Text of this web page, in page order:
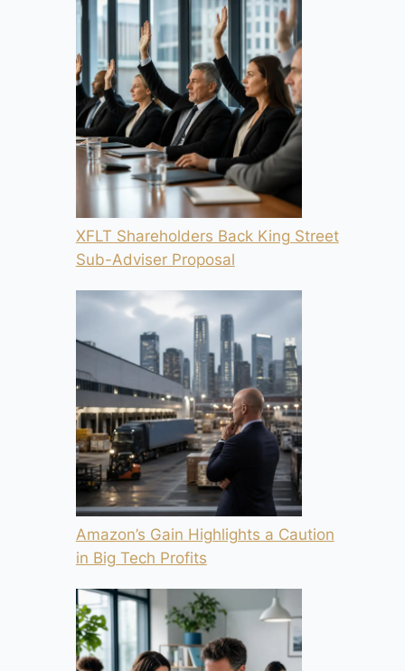
XFLT Shareholders Back King Street
Sub-Adviser Proposal
Amazon’s Gain Highlights a Caution
in Big Tech Profits